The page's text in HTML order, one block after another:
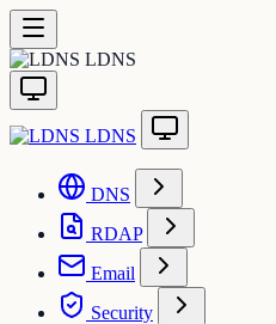
LDNS
LDNS
DNS
RDAP
Email
Security